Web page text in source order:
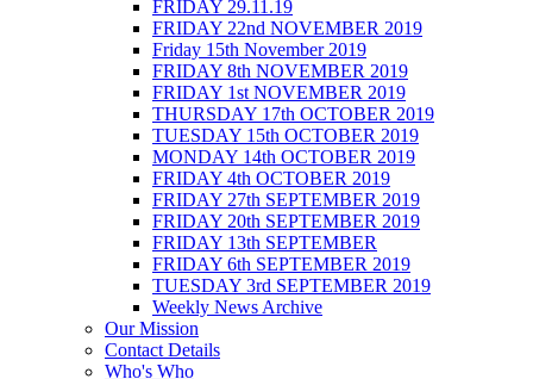
FRIDAY 29.11.19
FRIDAY 22nd NOVEMBER 2019
Friday 15th November 2019
FRIDAY 8th NOVEMBER 2019
FRIDAY 1st NOVEMBER 2019
THURSDAY 17th OCTOBER 2019
TUESDAY 15th OCTOBER 2019
MONDAY 14th OCTOBER 2019
FRIDAY 4th OCTOBER 2019
FRIDAY 27th SEPTEMBER 2019
FRIDAY 20th SEPTEMBER 2019
FRIDAY 13th SEPTEMBER
FRIDAY 6th SEPTEMBER 2019
TUESDAY 3rd SEPTEMBER 2019
Weekly News Archive
Our Mission
Contact Details
Who's Who